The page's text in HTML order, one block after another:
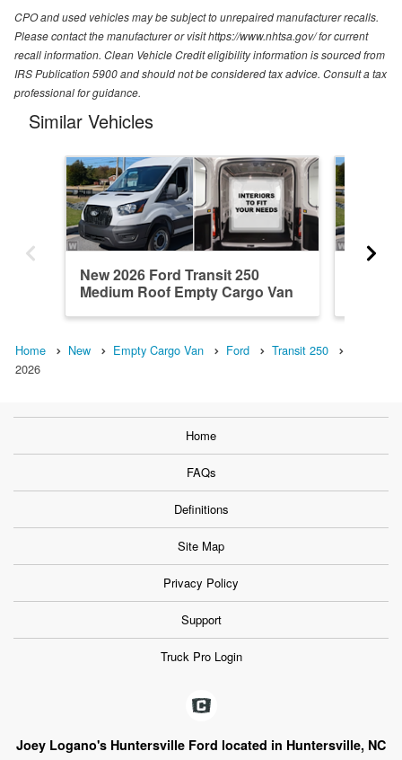
CPO and used vehicles may be subject to unrepaired manufacturer recalls.
Please contact the manufacturer or visit https://www.nhtsa.gov/ for current
recall information. Clean Vehicle Credit eligibility information is sourced from
IRS Publication 5900 and should not be considered tax advice. Consult a tax
professional for guidance.
Similar Vehicles
New 2026 Ford Transit 250
Medium Roof Empty Cargo Van
Home New Empty Cargo Van Ford
Transit 250
2026
Home
FAQs
Definitions
Site Map
Privacy Policy
Support
Truck Pro Login
Joey Logano's Huntersville Ford located in Huntersville, NC